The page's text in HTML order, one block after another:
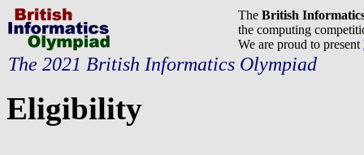
The British
the computing
We are proud to present
The 2021 British Informatics Olympiad
Eligibility